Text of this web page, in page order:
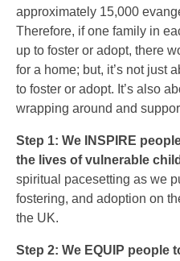
approximately 15,000
Therefore, if one family in
up to foster or adopt, there
for a home; but, it’s not just
to foster or adopt. It’s also
wrapping around and
Step 1: We INSPIRE
the lives of vulnerable
spiritual pacesetting as we
fostering, and adoption on
the UK.
Step 2: We EQUIP people